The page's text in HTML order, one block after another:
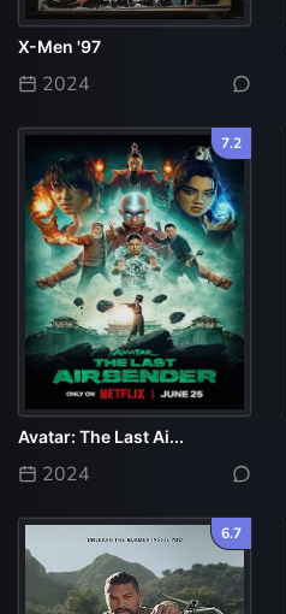
X-Men '97
2024
7.2
Avatar: The Last Ai...
2024
6.7